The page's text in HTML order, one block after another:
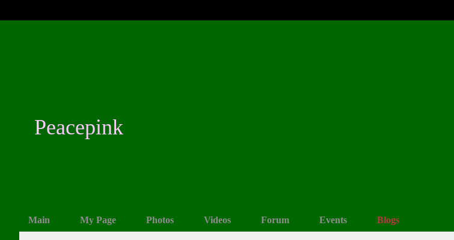
Peacepink
Main My Page Photos Videos Forum Events Blogs